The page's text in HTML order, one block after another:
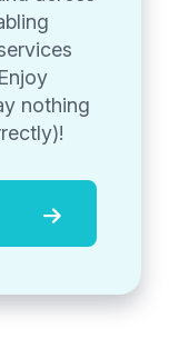
nothing